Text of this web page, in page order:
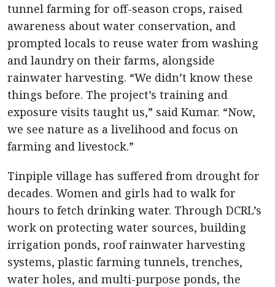
tunnel farming for off-season crops, raised
awareness about water conservation, and
prompted locals to reuse water from washing
and laundry on their farms, alongside
rainwater harvesting. “We didn’t know these
things before. The project’s training and
exposure visits taught us,” said Kumar. “Now,
we see nature as a livelihood and focus on
farming and livestock.”
Tinpiple village has suffered from drought for
decades. Women and girls had to walk for
hours to fetch drinking water. Through DCRL’s
work on protecting water sources, building
irrigation ponds, roof rainwater harvesting
systems, plastic farming tunnels, trenches,
water holes, and multi-purpose ponds, the